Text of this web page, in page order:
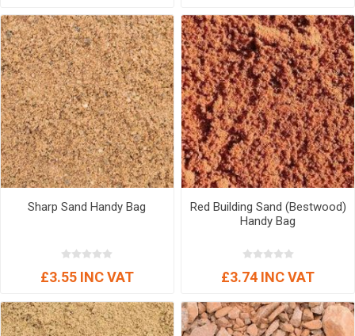
Sharp Sand Handy Bag
£3.55 INC VAT
Red Building Sand (Bestwood)
Handy Bag
£3.74 INC VAT